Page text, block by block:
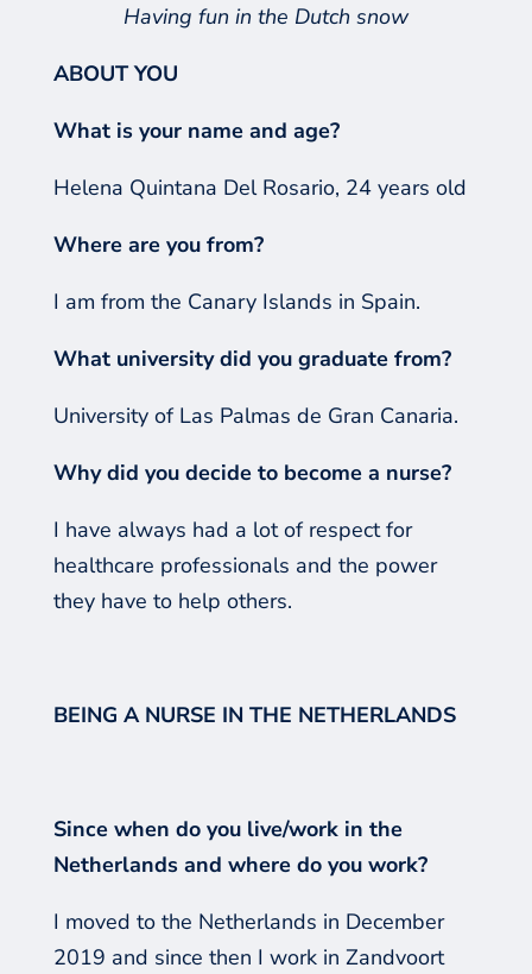
Having fun in the Dutch snow
ABOUT YOU
What is your name and age?
Helena Quintana Del Rosario, 24 years old
Where are you from?
I am from the Canary Islands in Spain.
What university did you graduate from?
University of Las Palmas de Gran Canaria.
Why did you decide to become a nurse?
I have always had a lot of respect for
healthcare professionals and the power
they have to help others.
BEING A NURSE IN THE NETHERLANDS
Since when do you live/work in the
Netherlands and where do you work?
I moved to the Netherlands in December
2019 and since then I work in Zandvoort